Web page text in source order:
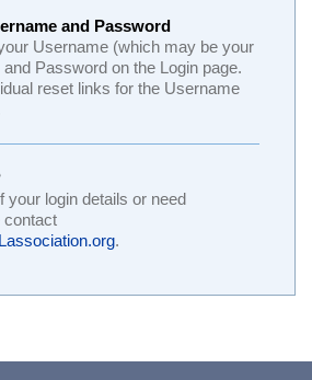
and Password
Username (which may be your
Password on the Login page.
reset links for the Username
your login details or need
contact
.